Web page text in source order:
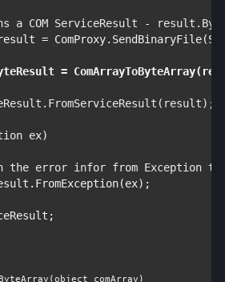
a COM ServiceResult -
=
ex)
the error infor from Exception to
object comArray)